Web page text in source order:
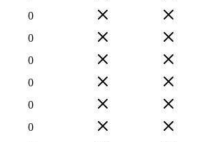
0
0
0
0
0
0